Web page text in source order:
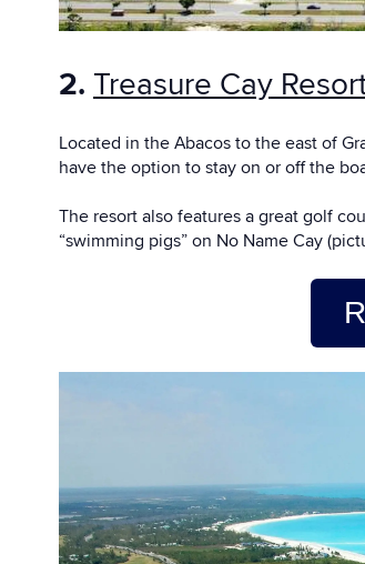
2. Treasure Cay
Located in the Abacos to the east of
have the option to stay on or off the
The resort also features a great golf
“swimming pigs” on No Name Cay